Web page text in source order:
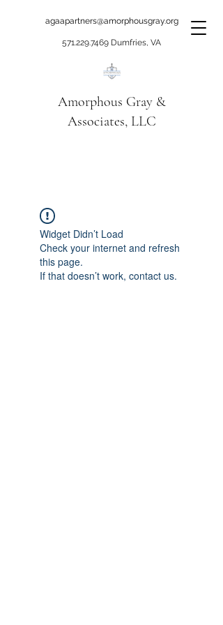
agaapartners@amorphousgray.org
571.229.7469 Dumfries, VA
Amorphous Gray &
Associates, LLC
beyond talking!
Widget Didn’t Load
Check your internet and refresh
this page.
If that doesn’t work, contact us.